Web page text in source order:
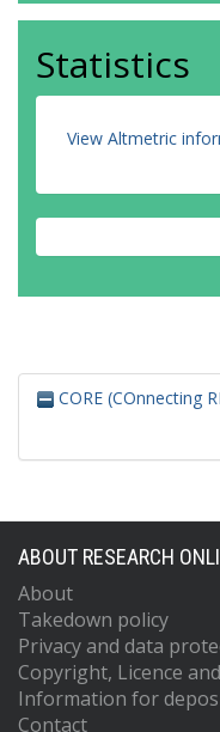
Statistics
View Altmetric
CORE (COnnecting
ABOUT RESEARCH
About
Takedown policy
Privacy and data
Copyright, Licence
Information for
Contact